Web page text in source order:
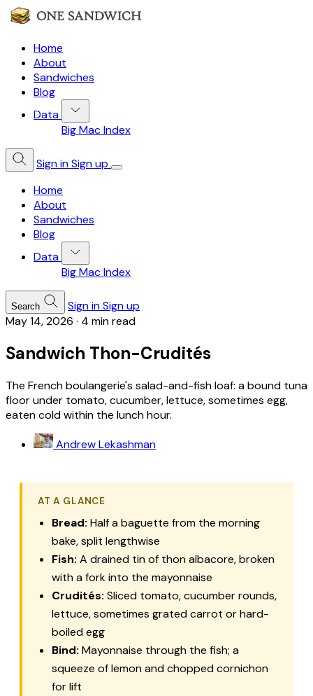
Home
About
Sandwiches
Blog
Data
Big Mac Index
Sign inSign up
Home
About
Sandwiches
Blog
Data
Big Mac Index
Search Sign inSign up
May 14, 2026 · 4 min read
Sandwich Thon-Crudités
The French boulangerie's salad-and-fish loaf: a bound tuna
floor under tomato, cucumber, lettuce, sometimes egg,
eaten cold within the lunch hour.
Andrew Lekashman
AT A GLANCE
Bread: Half a baguette from the morning
bake, split lengthwise
Fish: A drained tin of thon albacore, broken
with a fork into the mayonnaise
Crudités: Sliced tomato, cucumber rounds,
lettuce, sometimes grated carrot or hard-
boiled egg
Bind: Mayonnaise through the fish; a
squeeze of lemon and chopped cornichon
for lift